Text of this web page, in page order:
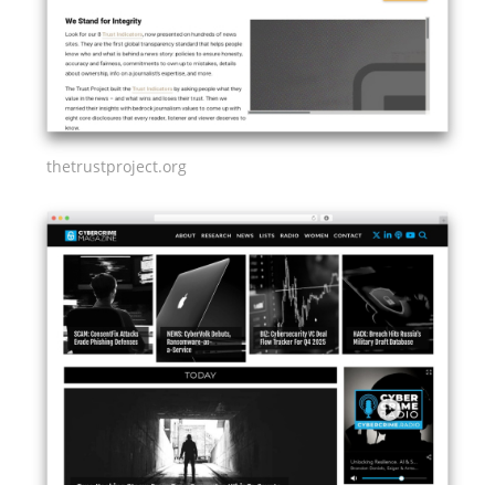
thetrustproject.org